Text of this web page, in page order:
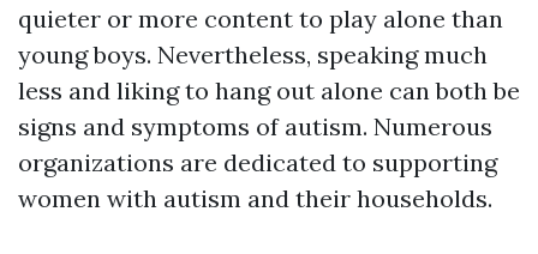
quieter or more content to play alone than
young boys. Nevertheless, speaking much
less and liking to hang out alone can both be
signs and symptoms of autism. Numerous
organizations are dedicated to supporting
women with autism and their households.